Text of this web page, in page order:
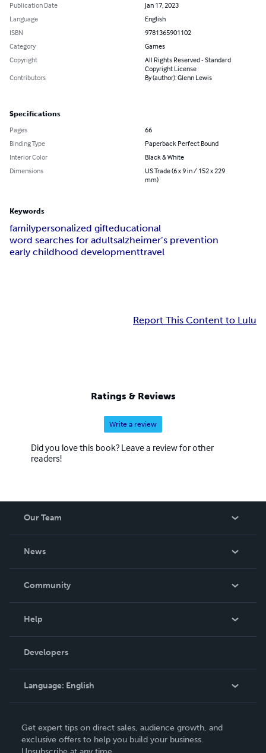
Publication Date
Jan 17, 2023
Language
English
ISBN
9781365901102
Category
Games
Copyright
All Rights Reserved - Standard
Copyright License
Contributors
By (author): Glenn Lewis
Specifications
Pages
66
Binding Type
Paperback Perfect Bound
Interior Color
Black & White
Dimensions
US Trade (6 x 9 in / 152 x 229
mm)
Keywords
familypersonalized gifteducational
word searches for adultsalzheimer’s prevention
early childhood developmenttravel
Report This Content to Lulu
Ratings & Reviews
Write a review
Did you love this book? Leave a review for other
readers!
Our Team
News
In The News
Community
Podcast
Help
Order Lookup
Knowledge Base
Contact Support
Developers
Language: English
Deutsch
Get expert tips on direct sales, audience growth, and
exclusive offers to help you build your business.